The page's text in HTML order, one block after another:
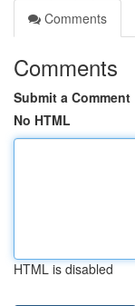
Comments
Comments
Submit a Comment
No HTML
HTML is disabled